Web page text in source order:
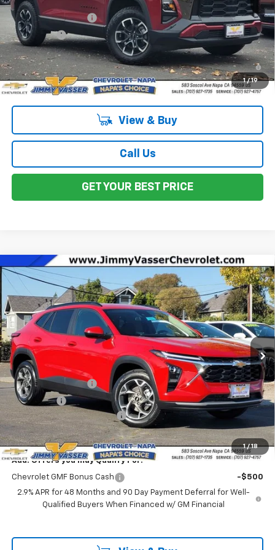
1 / 19
MSRP:
$37,790
Documentation Fee
$85
Total Price $37,875
1.9% APR for 36 Months and 90 Day Payment Deferral for Well-
Qualified Buyers When Financed w/ GM Financial
View & Buy
Call Us
GET YOUR BEST PRICE
1 / 18
New 2026Chevrolet Trax
VIN:KL77LHEP8TC100812Stock:C26081Model:1TU58
In Stock Ext. Int.
$24,320
NET COST
MSRP:
$25,235
Documentation Fee
$85
Total Price
$25,320
Chevrolet of Napa Discount
-$1,000
Net Cost: $24,320
Add. Offers you may Qualify For:
Chevrolet GMF Bonus Cash
-$500
2.9% APR for 48 Months and 90 Day Payment Deferral for Well-
Qualified Buyers When Financed w/ GM Financial
Compare Vehicle